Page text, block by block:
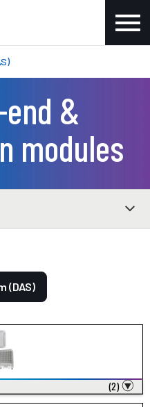
&
modules
(DAS)
(2)